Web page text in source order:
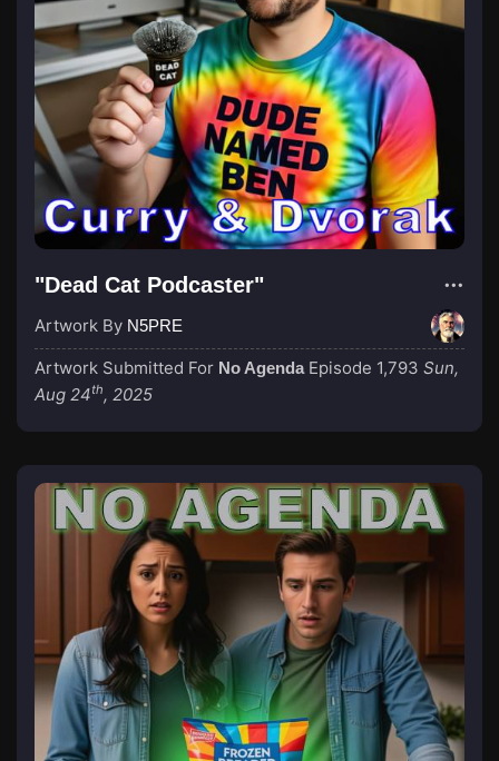
"Dead Cat Podcaster"
Artwork By N5PRE
Artwork Submitted For No Agenda Episode 1,793 Sun,
Aug 24th, 2025